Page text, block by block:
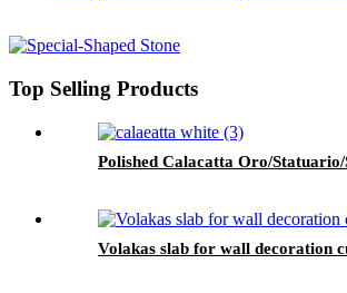
Top Selling Products
Polished Calacatta Oro/
Volakas slab for wall decoration